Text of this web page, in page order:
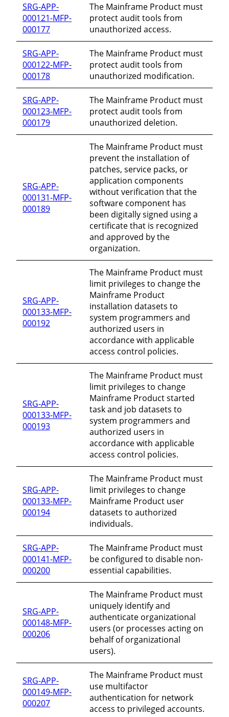
SRG-APP-
000121-MFP-
000177
The Mainframe Product must
protect audit tools from
unauthorized access.
SRG-APP-
000122-MFP-
000178
The Mainframe Product must
protect audit tools from
unauthorized modification.
SRG-APP-
000123-MFP-
000179
The Mainframe Product must
protect audit tools from
unauthorized deletion.
SRG-APP-
000131-MFP-
000189
The Mainframe Product must
prevent the installation of
patches, service packs, or
application components
without verification that the
software component has
been digitally signed using a
certificate that is recognized
and approved by the
organization.
SRG-APP-
000133-MFP-
000192
The Mainframe Product must
limit privileges to change the
Mainframe Product
installation datasets to
system programmers and
authorized users in
accordance with applicable
access control policies.
SRG-APP-
000133-MFP-
000193
The Mainframe Product must
limit privileges to change
Mainframe Product started
task and job datasets to
system programmers and
authorized users in
accordance with applicable
access control policies.
SRG-APP-
000133-MFP-
000194
The Mainframe Product must
limit privileges to change
Mainframe Product user
datasets to authorized
individuals.
SRG-APP-
000141-MFP-
000200
The Mainframe Product must
be configured to disable non-
essential capabilities.
SRG-APP-
000148-MFP-
000206
The Mainframe Product must
uniquely identify and
authenticate organizational
users (or processes acting on
behalf of organizational
users).
SRG-APP-
000149-MFP-
000207
The Mainframe Product must
use multifactor
authentication for network
access to privileged accounts.